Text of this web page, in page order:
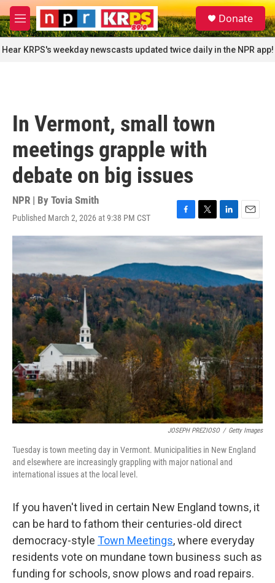
Skip to main content
M
e
n
u
S
e
a
r
c
Donate
Hear KRPS's weekday newscasts updated twice daily in the NPR app!
In Vermont, small town
meetings grapple with
debate on big issues
NPR | By Tovia Smith
Published March 2, 2026 at 9:38 PM CST
F
a
b
o
o
k
T
w
i
t
e
r
L
i
n
e
d
I
n
E
m
l
JOSEPH PREZIOSO / Getty Images
Tuesday is town meeting day in Vermont. Municipalities in New England
and elsewhere are increasingly grappling with major national and
international issues at the local level.
If you haven't lived in certain New England towns, it
can be hard to fathom their centuries-old direct
democracy-style Town Meetings, where everyday
residents vote on mundane town business such as
funding for schools, snow plows and road repairs.